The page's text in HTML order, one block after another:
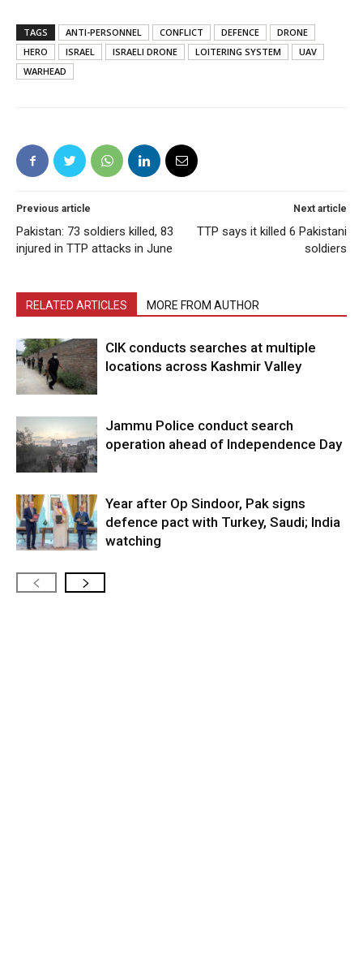
TAGS ANTI-PERSONNEL CONFLICT DEFENCE
DRONE
HERO
ISRAEL ISRAELI DRONE LOITERING SYSTEM
UAV
WARHEAD
Previous article
Pakistan: 73 soldiers killed, 83
injured in TTP attacks in June
Next article
TTP says it killed 6 Pakistani
soldiers
RELATED ARTICLES MORE FROM AUTHOR
CIK conducts searches at multiple
locations across Kashmir Valley
Jammu Police conduct search
operation ahead of Independence Day
Year after Op Sindoor, Pak signs
defence pact with Turkey, Saudi; India
watching